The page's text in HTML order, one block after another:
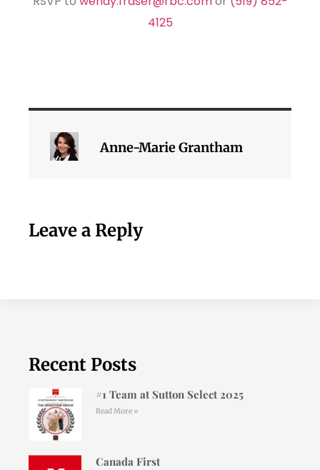
4125
Anne-Marie Grantham
Leave a Reply
Recent Posts
#1 Team at Sutton Select 2025
Read More »
Canada First